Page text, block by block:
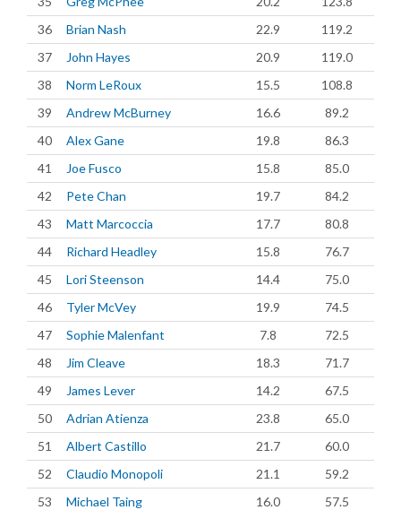
36
Brian Nash 22.9
119.2
37
John Hayes 20.9
119.0
38
Norm LeRoux 15.5
108.8
39
Andrew McBurney 16.6
89.2
40
Alex Gane 19.8
86.3
41
Joe Fusco 15.8
85.0
42
Pete Chan 19.7
84.2
43
Matt Marcoccia 17.7
80.8
44
Richard Headley 15.8
76.7
45
Lori Steenson 14.4
75.0
46
Tyler McVey 19.9
74.5
47
Sophie Malenfant 7.8
72.5
48
Jim Cleave 18.3
71.7
49
James Lever 14.2
67.5
50
Adrian Atienza 23.8
65.0
51
Albert Castillo 21.7
60.0
52
Claudio Monopoli 21.1
59.2
53
Michael Taing 16.0
57.5